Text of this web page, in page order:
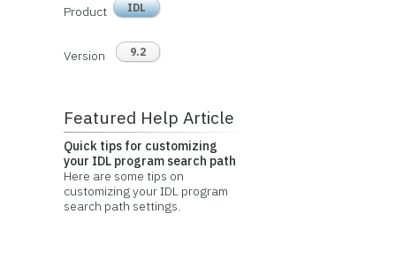
Product IDL
Version 9.2
Featured Help Article
Quick tips for customizing
your IDL program search path
Here are some tips on
customizing your IDL program
search path settings.